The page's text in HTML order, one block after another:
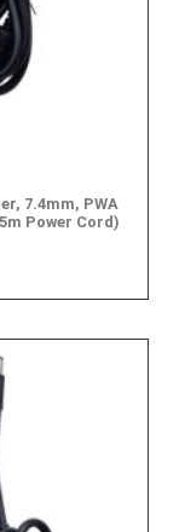
7.4mm, PWA
Power Cord)